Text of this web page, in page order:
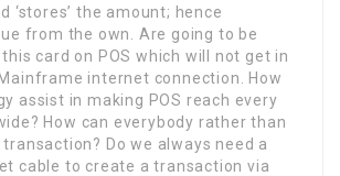
‘stores’ the amount; hence
from the own. Are going to be
card on POS which will not get in
internet connection. How
assist in making POS reach every
How can everybody rather than
Do we always need a
cable to create a transaction via